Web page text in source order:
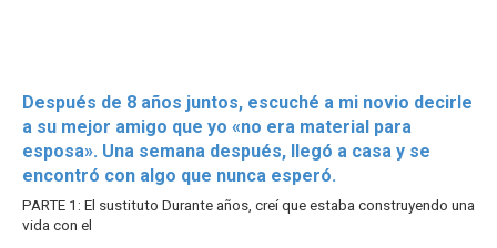
Después de 8 años juntos, escuché a mi novio decirle
a su mejor amigo que yo «no era material para
esposa». Una semana después, llegó a casa y se
encontró con algo que nunca esperó.
PARTE 1: El sustituto Durante años, creí que estaba construyendo una
vida con el